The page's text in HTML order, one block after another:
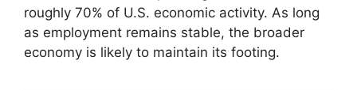
roughly 70% of U.S. economic activity. As long
as employment remains stable, the broader
economy is likely to maintain its footing.